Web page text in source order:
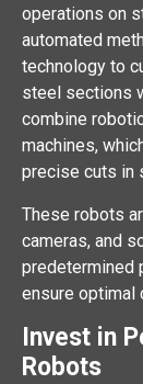
operations on
automated
technology to
steel sections
combine
machines,
precise cuts in
These robots
cameras, and
predetermined
ensure optimal
Invest in
Robots